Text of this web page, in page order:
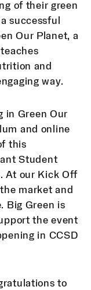
of their green
successful
Our Planet, a
teaches
and
way.
in Green Our
and online
this
Student
At our Kick Off
market and
Big Green is
the event
in CCSD
to